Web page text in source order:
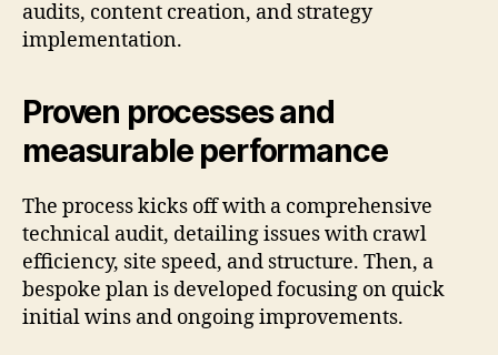
audits, content creation, and strategy
implementation.
Proven processes and
measurable performance
The process kicks off with a comprehensive
technical audit, detailing issues with crawl
efficiency, site speed, and structure. Then, a
bespoke plan is developed focusing on quick
initial wins and ongoing improvements.